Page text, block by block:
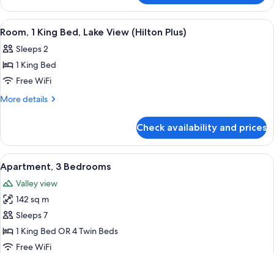
(Hilton
Plus)
1
King
Bed
Plus)
View
all
photos
for
Room,
1
Lake
View
(Hilton
Plus)
A hotel room with a large bed, two
5
Room, 1 King Bed, Lake View (Hilton Plus)
Sleeps 2
1 King Bed
Free WiFi
More details
More
1
King
Bed,
Lake
View
(Hilton
Plus)
Check availability and prices
View
all
photos
for
Apartment,
3
Bedrooms
A modern living room with a sofa,
18
Apartment, 3 Bedrooms
Valley view
142 sq m
Sleeps 7
1 King Bed OR 4 Twin Beds
Free WiFi